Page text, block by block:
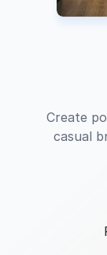
Create
casual